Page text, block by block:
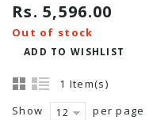
Rs. 5,596.00
Out of stock
ADD TO WISHLIST
1 Item(s)
Show
12 per page